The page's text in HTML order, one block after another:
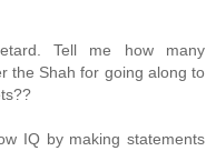
Tell me how many
the Shah for going along to
IQ by making statements